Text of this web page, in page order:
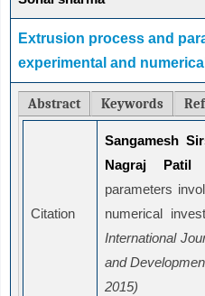
Extrusion process and
experimental and
Abstract Keywords
Citation
Sangamesh
Nagraj Patil
parameters
numerical
International
and
2015)